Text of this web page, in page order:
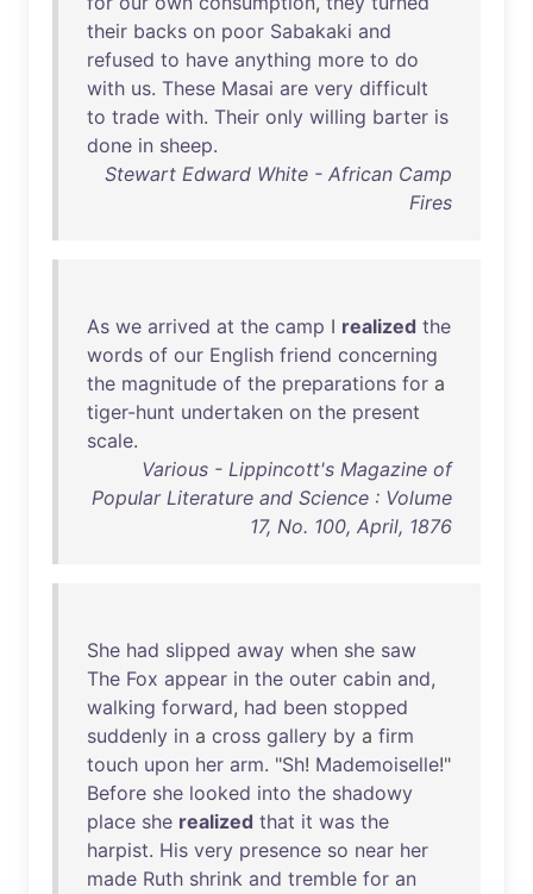
their backs on poor Sabakaki and
refused to have anything more to do
with us. These Masai are very difficult
to trade with. Their only willing barter is
done in sheep.
Stewart Edward White - African Camp
Fires
As we arrived at the camp I realized the
words of our English friend concerning
the magnitude of the preparations for a
tiger-hunt undertaken on the present
scale.
Various - Lippincott's Magazine of
Popular Literature and Science : Volume
17, No. 100, April, 1876
She had slipped away when she saw
The Fox appear in the outer cabin and,
walking forward, had been stopped
suddenly in a cross gallery by a firm
touch upon her arm. "Sh! Mademoiselle!"
Before she looked into the shadowy
place she realized that it was the
harpist. His very presence so near her
made Ruth shrink and tremble for an